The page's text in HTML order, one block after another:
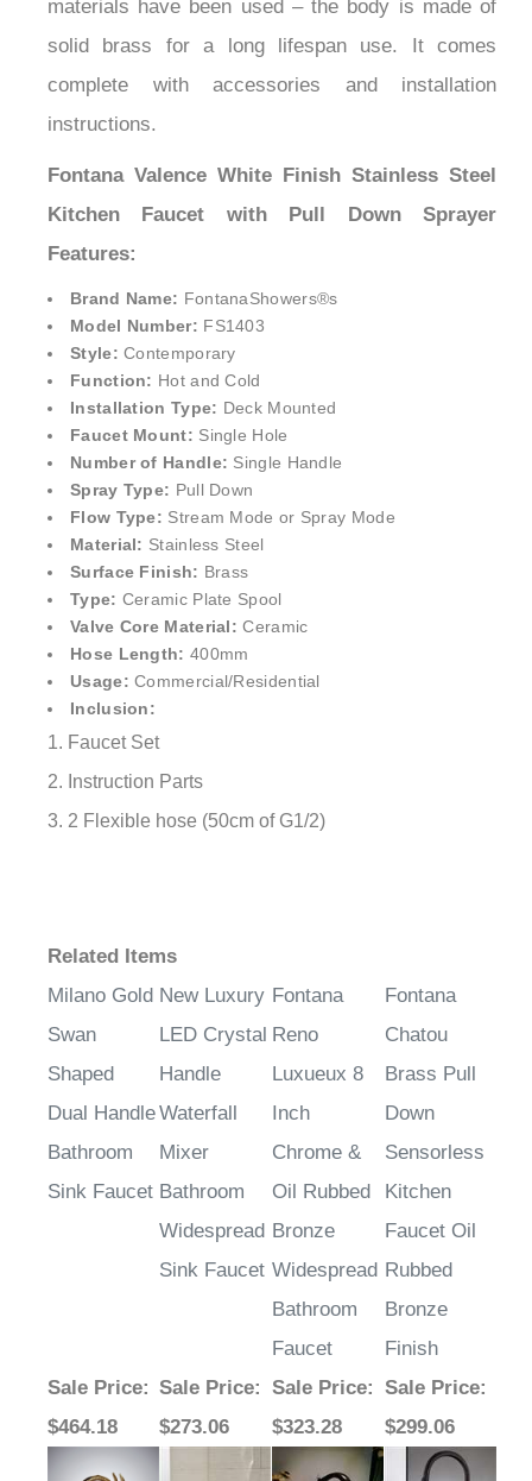
¡
materials have been used – the body is made of
solid brass for a long lifespan use. It comes
complete with accessories and installation
instructions.
Fontana Valence White Finish Stainless Steel
Kitchen Faucet with Pull Down Sprayer
Features:
Brand Name: FontanaShowers®s
Model Number: FS1403
Style: Contemporary
Function: Hot and Cold
Installation Type: Deck Mounted
Faucet Mount: Single Hole
Number of Handle: Single Handle
Spray Type: Pull Down
Flow Type: Stream Mode or Spray Mode
Material: Stainless Steel
Surface Finish: Brass
Type: Ceramic Plate Spool
Valve Core Material: Ceramic
Hose Length: 400mm
Usage: Commercial/Residential
Inclusion:
1. Faucet Set
2. Instruction Parts
3. 2 Flexible hose (50cm of G1/2)
Related Items
Milano Gold
Swan
Shaped
Dual Handle
Bathroom
Sink Faucet
New Luxury
LED Crystal
Handle
Waterfall
Mixer
Bathroom
Widespread
Sink Faucet
Fontana
Reno
Luxueux 8
Inch
Chrome &
Oil Rubbed
Bronze
Widespread
Bathroom
Faucet
Fontana
Chatou
Brass Pull
Down
Sensorless
Kitchen
Faucet Oil
Rubbed
Bronze
Finish
Sale Price:
$464.18
Sale Price:
$273.06
Sale Price:
$323.28
Sale Price:
$299.06